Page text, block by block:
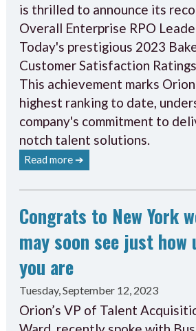
is thrilled to announce its
Overall Enterprise RPO
Today's prestigious 2023
Customer Satisfaction
This achievement marks
highest ranking to date,
company's commitment to
notch talent solutions.
Read more ➔
Congrats to New York
may soon see just how
you are
Tuesday, September 12, 2023
Orion’s VP of Talent